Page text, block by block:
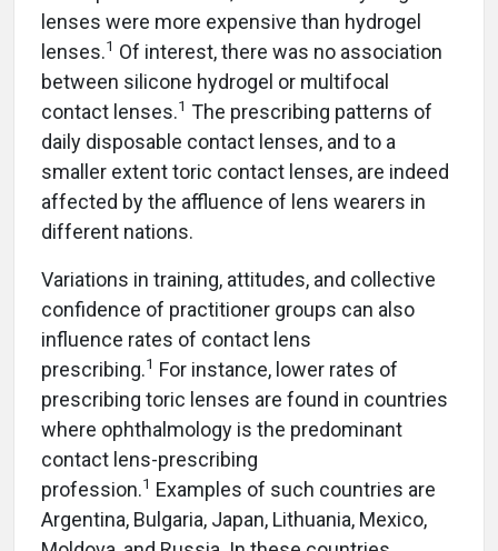
lenses were more expensive than hydrogel
lenses.1 Of interest, there was no association
between silicone hydrogel or multifocal
contact lenses.1 The prescribing patterns of
daily disposable contact lenses, and to a
smaller extent toric contact lenses, are indeed
affected by the affluence of lens wearers in
different nations.
Variations in training, attitudes, and collective
confidence of practitioner groups can also
influence rates of contact lens
prescribing.1 For instance, lower rates of
prescribing toric lenses are found in countries
where ophthalmology is the predominant
contact lens-prescribing
profession.1 Examples of such countries are
Argentina, Bulgaria, Japan, Lithuania, Mexico,